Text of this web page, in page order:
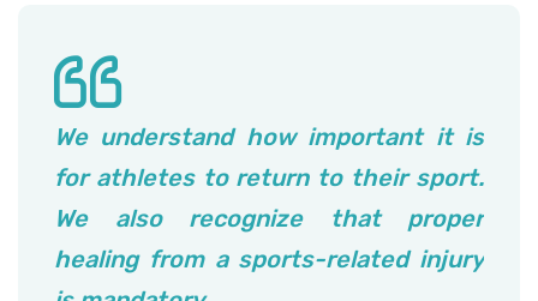
We understand how important it is
for athletes to return to their sport.
We also recognize that proper
healing from a sports-related injury